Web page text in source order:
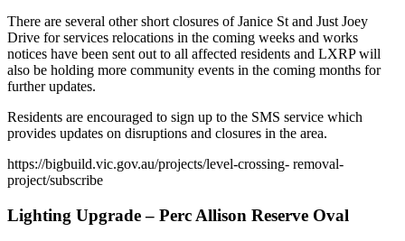
There are several other short closures of Janice St and Just Joey
Drive for services relocations in the coming weeks and works
notices have been sent out to all affected residents and LXRP will
also be holding more community events in the coming months for
further updates.
Residents are encouraged to sign up to the SMS service which
provides updates on disruptions and closures in the area.
https://bigbuild.vic.gov.au/projects/level-crossing- removal-
project/subscribe
Lighting Upgrade – Perc Allison Reserve Oval